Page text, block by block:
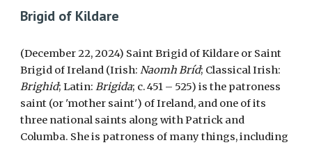
Brigid of Kildare
(December 22, 2024) Saint Brigid of Kildare or Saint
Brigid of Ireland (Irish:Naomh Bríd; Classical Irish:
Brighid; Latin:Brigida; c. 451 – 525) is the patroness
saint (or 'mother saint') of Ireland, and one of its
three national saints along with Patrick and
Columba. She is patroness of many things, including